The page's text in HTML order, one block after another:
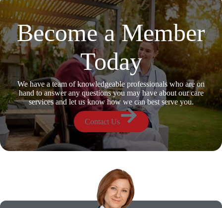
Become a Member
Today
We have a team of knowledgeable professionals who are on
hand to answer any questions you may have about our care
services and let us know how we can best serve you.
Contact Us